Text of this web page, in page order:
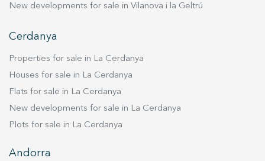
New developments for sale in Vilanova i la Geltrú
Cerdanya
Properties for sale in La Cerdanya
Houses for sale in La Cerdanya
Flats for sale in La Cerdanya
New developments for sale in La Cerdanya
Plots for sale in La Cerdanya
Andorra